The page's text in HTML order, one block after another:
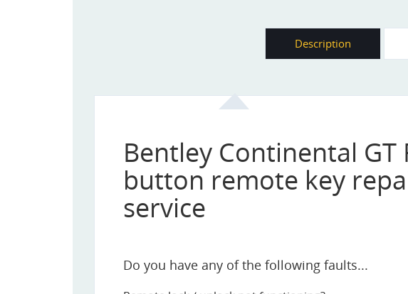
Description
Bentley Continental GT
button remote key
service
Do you have any of the following faults...